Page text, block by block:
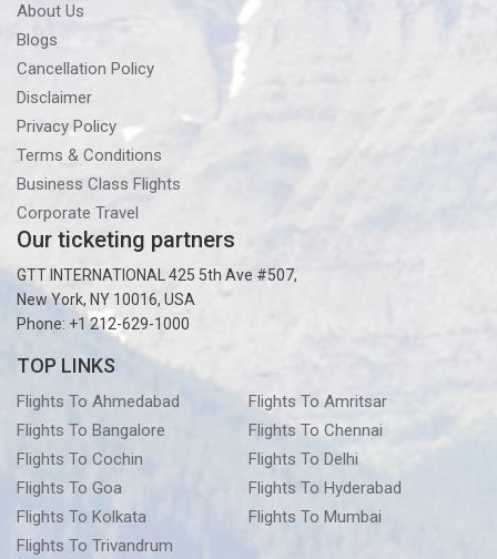
About Us
Blogs
Cancellation Policy
Disclaimer
Privacy Policy
Terms & Conditions
Business Class Flights
Corporate Travel
Our ticketing partners
GTT INTERNATIONAL 425 5th Ave #507,
New York, NY 10016, USA
Phone: +1 212-629-1000
TOP LINKS
Flights To Ahmedabad
Flights To Amritsar
Flights To Bangalore
Flights To Chennai
Flights To Cochin
Flights To Delhi
Flights To Goa
Flights To Hyderabad
Flights To Kolkata
Flights To Mumbai
Flights To Trivandrum